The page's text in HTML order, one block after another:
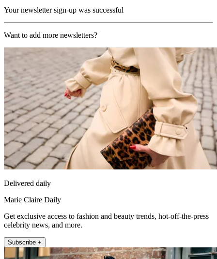
Your newsletter sign-up was successful
Want to add more newsletters?
Delivered daily
Marie Claire Daily
Get exclusive access to fashion and beauty trends, hot-off-the-press
celebrity news, and more.
Subscribe +